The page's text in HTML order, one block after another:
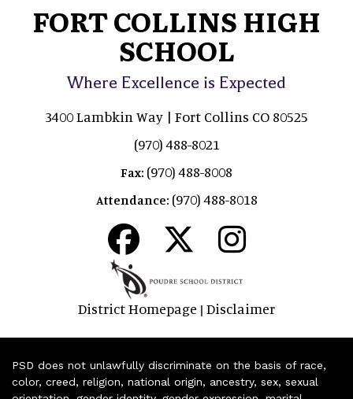
FORT COLLINS HIGH
SCHOOL
Where Excellence is Expected
3400 Lambkin Way | Fort Collins CO 80525
(970) 488-8021
Fax: (970) 488-8008
Attendance: (970) 488-8018
District Homepage | Disclaimer
PSD does not unlawfully discriminate on the basis of race,
color, creed, religion, national origin, ancestry, sex, sexual